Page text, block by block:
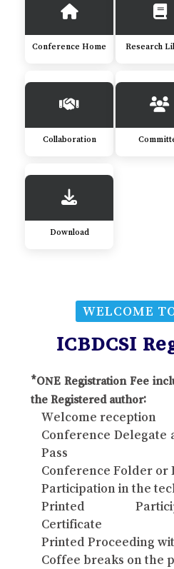
Conference Home Research
Collaboration
Download
WELCOME
ICBDCSI
*ONE Registration Fee
the Registered author:
Welcome reception
Conference Delegate
Pass
Conference Folder or
Participation in the
Printed
Certificate
Printed Proceeding
Coffee breaks on the